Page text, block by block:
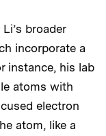
broader
incorporate a
instance, his lab
atoms with
electron
atom, like a